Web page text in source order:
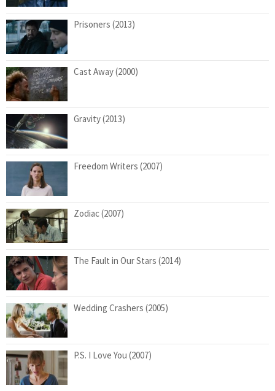
Prisoners (2013)
Cast Away (2000)
Gravity (2013)
Freedom Writers (2007)
Zodiac (2007)
The Fault in Our Stars (2014)
Wedding Crashers (2005)
P.S. I Love You (2007)